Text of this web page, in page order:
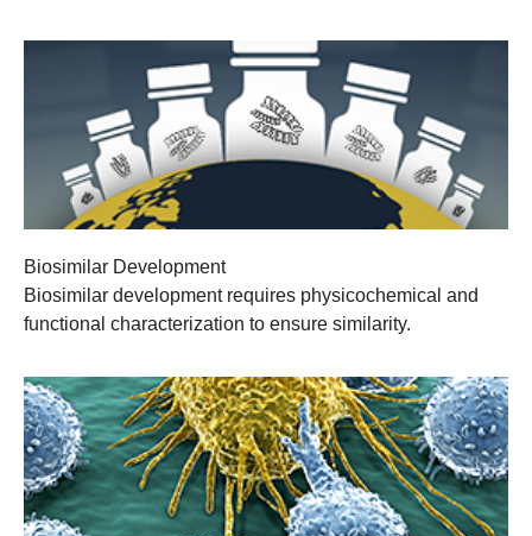
Biosimilar Development
Biosimilar development requires physicochemical and
functional characterization to ensure similarity.